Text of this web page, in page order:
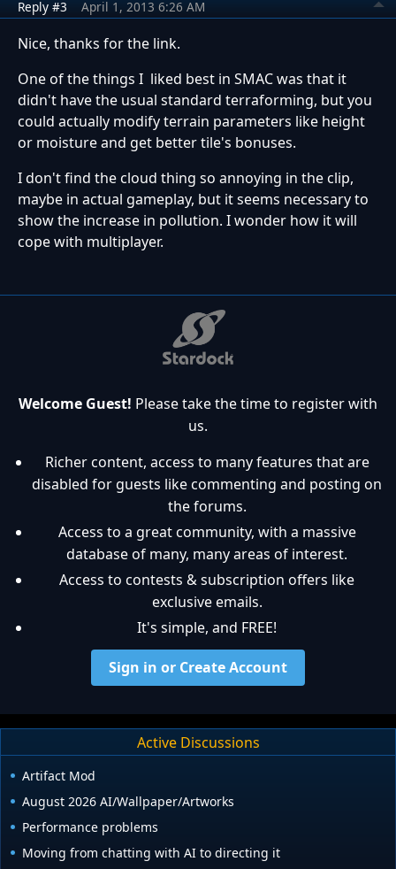
Reply #3 April 1, 2013 6:26 AM
Nice, thanks for the link.
One of the things I liked best in SMAC was that it
didn't have the usual standard terraforming, but you
could actually modify terrain parameters like height
or moisture and get better tile's bonuses.
I don't find the cloud thing so annoying in the clip,
maybe in actual gameplay, but it seems necessary to
show the increase in pollution. I wonder how it will
cope with multiplayer.
Welcome Guest! Please take the time to register with
us.
Richer content, access to many features that are
disabled for guests like commenting and posting on
the forums.
Access to a great community, with a massive
database of many, many areas of interest.
Access to contests & subscription offers like
exclusive emails.
It's simple, and FREE!
Sign in or Create Account
Active Discussions
Artifact Mod
August 2026 AI/Wallpaper/Artworks
Performance problems
Moving from chatting with AI to directing it